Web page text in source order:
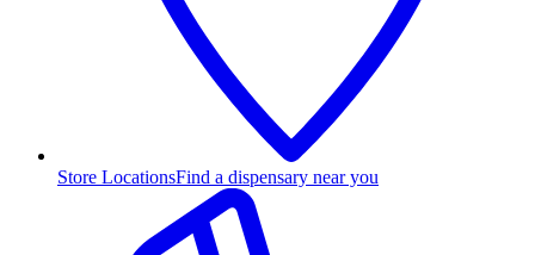
Store LocationsFind a dispensary near you